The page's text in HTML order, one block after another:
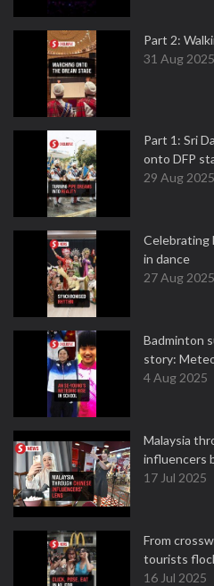
Part 2:
31 Aug 2025
Part 1: Sri
onto DFP
29 Aug 2025
Celebrating
in dance
27 Aug 2025
Badminton
story:
4 Aug 2025
Malaysia
influencers
17 Jul 2025
From
tourists
16 Jul 2025